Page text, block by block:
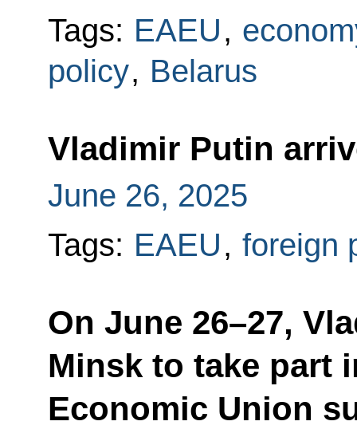
Tags: EAEU,
policy, Belarus
Vladimir Putin
June 26, 2025
Tags: EAEU, foreign
On June 26–27,
Minsk to take part
Economic Union